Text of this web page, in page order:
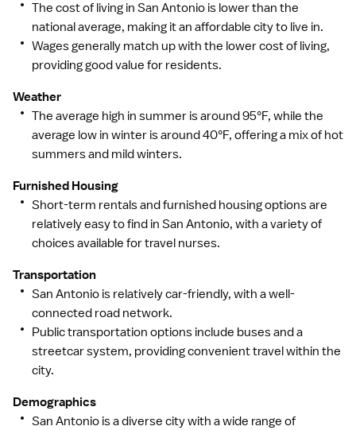
The cost of living in San Antonio is lower than the
national average, making it an affordable city to live in.
Wages generally match up with the lower cost of living,
providing good value for residents.
Weather
The average high in summer is around 95°F, while the
average low in winter is around 40°F, offering a mix of hot
summers and mild winters.
Furnished Housing
Short-term rentals and furnished housing options are
relatively easy to find in San Antonio, with a variety of
choices available for travel nurses.
Transportation
San Antonio is relatively car-friendly, with a well-
connected road network.
Public transportation options include buses and a
streetcar system, providing convenient travel within the
city.
Demographics
San Antonio is a diverse city with a wide range of